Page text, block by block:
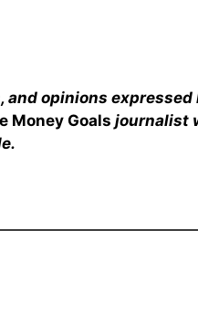
opinions expressed
Money Goals journalist